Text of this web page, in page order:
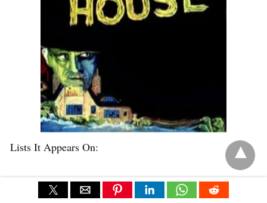
Lists It Appears On:
Cinema Enthusiast
Criterion Forum